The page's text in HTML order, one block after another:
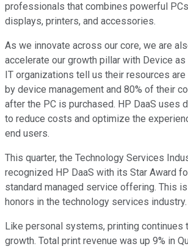
professionals that combines powerful
displays, printers, and accessories.
As we innovate across our core, we are
accelerate our growth pillar with Device as
IT organizations tell us their resources
by device management and 80% of their
after the PC is purchased. HP DaaS uses
to reduce costs and optimize the
end users.
This quarter, the Technology Services
recognized HP DaaS with its Star Award
standard managed service offering. This
honors in the technology services industry.
Like personal systems, printing continues
growth. Total print revenue was up 9% in